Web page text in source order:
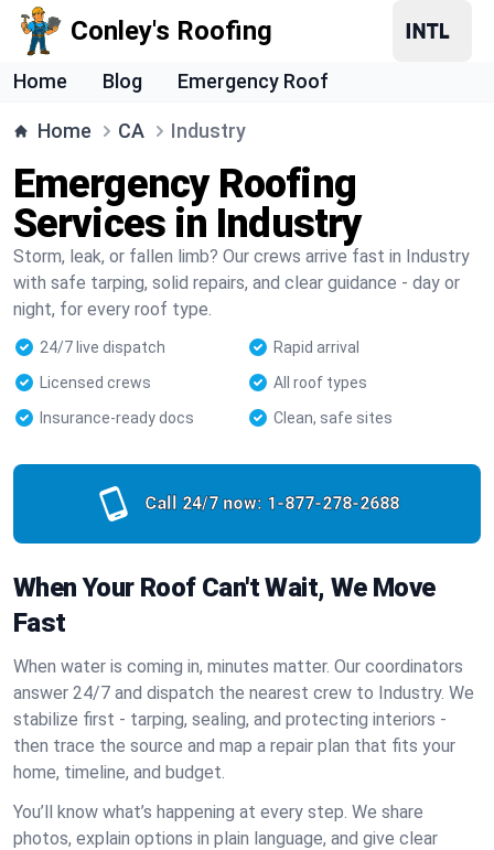
Conley's Roofing
Home Blog Emergency Roof
Home CA Industry
Emergency Roofing
Services in Industry
Storm, leak, or fallen limb? Our crews arrive fast in Industry
with safe tarping, solid repairs, and clear guidance - day or
night, for every roof type.
24/7 live dispatch
Rapid arrival
Licensed crews
All roof types
Insurance-ready docs
Clean, safe sites
Call 24/7 now: 1-877-278-2688
When Your Roof Can't Wait, We Move
Fast
When water is coming in, minutes matter. Our coordinators
answer 24/7 and dispatch the nearest crew to Industry. We
stabilize first - tarping, sealing, and protecting interiors -
then trace the source and map a repair plan that fits your
home, timeline, and budget.
You’ll know what’s happening at every step. We share
photos, explain options in plain language, and give clear